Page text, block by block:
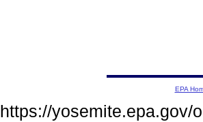
EPA
https://yosemite.epa.gov/